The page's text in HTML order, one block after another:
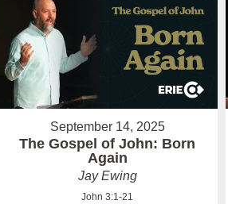
September 14, 2025
The Gospel of John: Born
Again
Jay Ewing
John 3:1-21